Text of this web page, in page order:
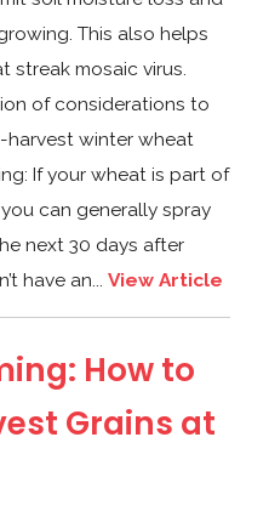
This also helps
streak mosaic virus.
of considerations to
winter wheat
If your wheat is part of
can generally spray
next 30 days after
have an...View Article
How to
Grains at